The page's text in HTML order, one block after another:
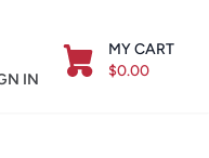
IN
MY CART
$0.00